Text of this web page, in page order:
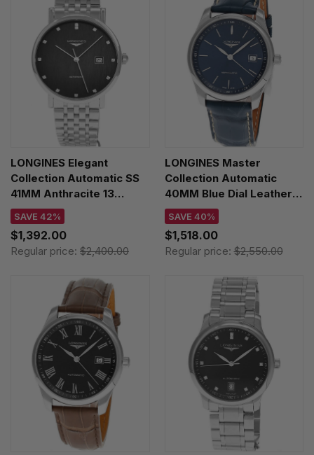
LONGINES Elegant
Collection Automatic SS
41MM Anthracite 13
Diamond Dial Men's
Watch L4.911.4.78.6
SAVE 42%
$1,392.00
Regular price: $2,400.00
LONGINES Master
Collection Automatic
40MM Blue Dial Leather
Men's Watch
L2.793.4.92.0
SAVE 40%
$1,518.00
Regular price:$2,550.00